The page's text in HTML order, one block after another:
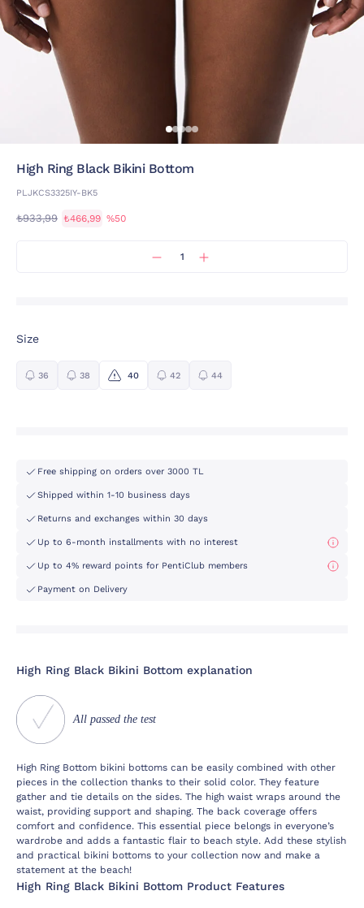
High Ring Black Bikini Bottom
PLJKCS3325IY-BK5
₺933,99 ₺466,99 %50
Size
36 38 40 42 44
Free shipping on orders over 3000 TL
Shipped within 1-10 business days
Returns and exchanges within 30 days
Up to 6-month installments with no interest
Up to 4% reward points for PentiClub members
Payment on Delivery
High Ring Black Bikini Bottom explanation
All passed the test
High Ring Bottom bikini bottoms can be easily combined with other
pieces in the collection thanks to their solid color. They feature
gather and tie details on the sides. The high waist wraps around the
waist, providing support and shaping. The back coverage offers
comfort and confidence. This essential piece belongs in everyone’s
wardrobe and adds a fantastic flair to beach style. Add these stylish
and practical bikini bottoms to your collection now and make a
statement at the beach!
High Ring Black Bikini Bottom Product Features